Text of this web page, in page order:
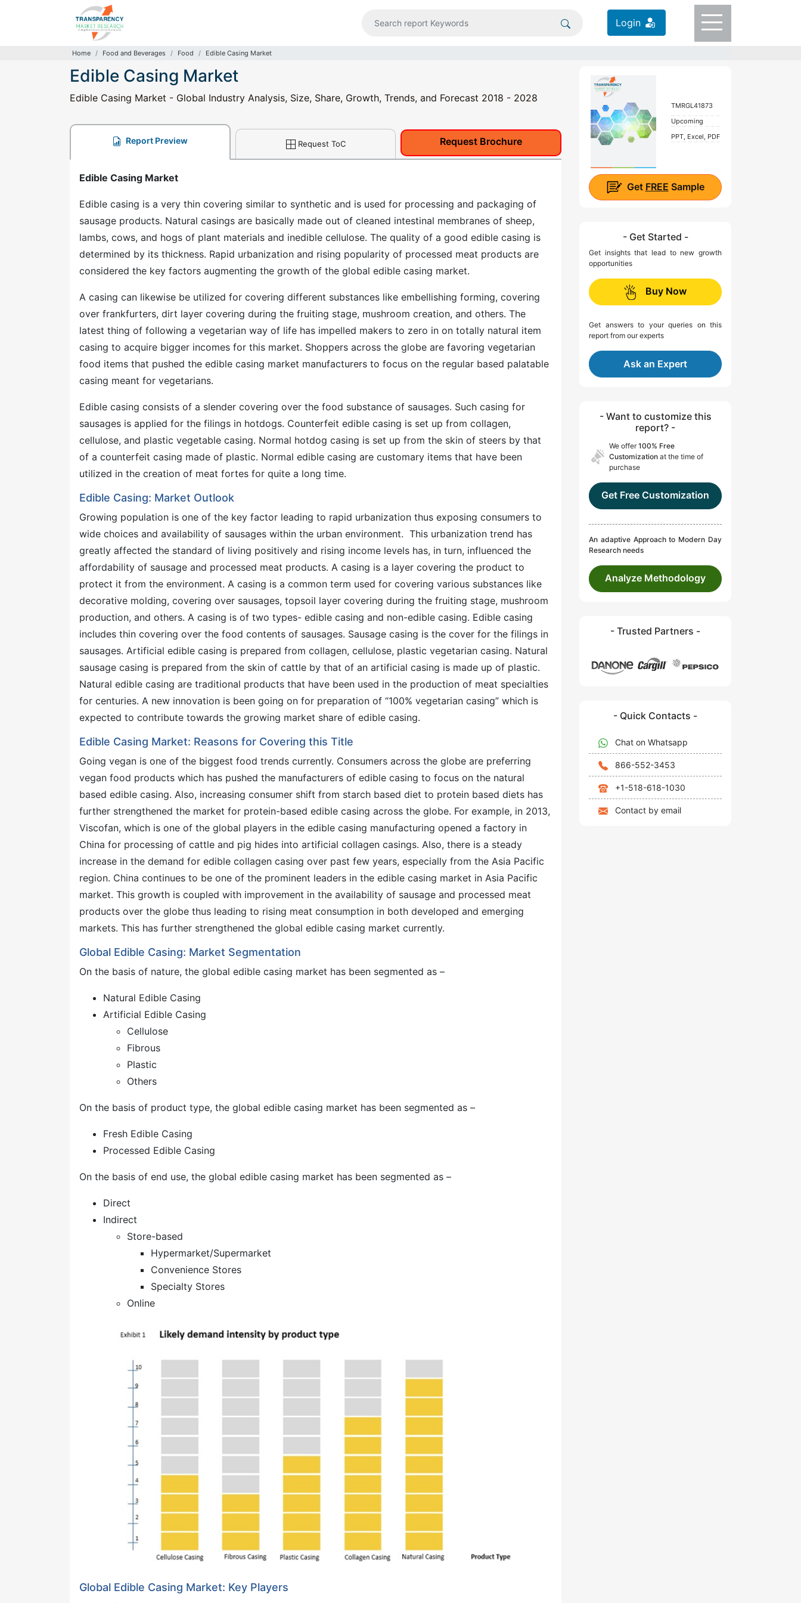
Login
Home Food and Beverages Food Edible Casing Market
Edible Casing Market
Edible Casing Market - Global Industry Analysis, Size, Share, Growth, Trends, and Forecast 2018 - 2028
Report Preview Request ToC Request Brochure
Edible Casing Market
Edible casing is a very thin covering similar to synthetic and is used for processing and packaging of
sausage products. Natural casings are basically made out of cleaned intestinal membranes of sheep,
lambs, cows, and hogs of plant materials and inedible cellulose. The quality of a good edible casing is
determined by its thickness. Rapid urbanization and rising popularity of processed meat products are
considered the key factors augmenting the growth of the global edible casing market.
A casing can likewise be utilized for covering different substances like embellishing forming, covering
over frankfurters, dirt layer covering during the fruiting stage, mushroom creation, and others. The
latest thing of following a vegetarian way of life has impelled makers to zero in on totally natural item
casing to acquire bigger incomes for this market. Shoppers across the globe are favoring vegetarian
food items that pushed the edible casing market manufacturers to focus on the regular based palatable
casing meant for vegetarians.
Edible casing consists of a slender covering over the food substance of sausages. Such casing for
sausages is applied for the filings in hotdogs. Counterfeit edible casing is set up from collagen,
cellulose, and plastic vegetable casing. Normal hotdog casing is set up from the skin of steers by that
of a counterfeit casing made of plastic. Normal edible casing are customary items that have been
utilized in the creation of meat fortes for quite a long time.
Edible Casing: Market Outlook
Growing population is one of the key factor leading to rapid urbanization thus exposing consumers to
wide choices and availability of sausages within the urban environment. This urbanization trend has
greatly affected the standard of living positively and rising income levels has, in turn, influenced the
affordability of sausage and processed meat products. A casing is a layer covering the product to
protect it from the environment. A casing is a common term used for covering various substances like
decorative molding, covering over sausages, topsoil layer covering during the fruiting stage, mushroom
production, and others. A casing is of two types- edible casing and non-edible casing. Edible casing
includes thin covering over the food contents of sausages. Sausage casing is the cover for the filings in
sausages. Artificial edible casing is prepared from collagen, cellulose, plastic vegetarian casing. Natural
sausage casing is prepared from the skin of cattle by that of an artificial casing is made up of plastic.
Natural edible casing are traditional products that have been used in the production of meat specialties
for centuries. A new innovation is been going on for preparation of “100% vegetarian casing” which is
expected to contribute towards the growing market share of edible casing.
Edible Casing Market: Reasons for Covering this Title
Going vegan is one of the biggest food trends currently. Consumers across the globe are preferring
vegan food products which has pushed the manufacturers of edible casing to focus on the natural
based edible casing. Also, increasing consumer shift from starch based diet to protein based diets has
further strengthened the market for protein-based edible casing across the globe. For example, in 2013,
Viscofan, which is one of the global players in the edible casing manufacturing opened a factory in
China for processing of cattle and pig hides into artificial collagen casings. Also, there is a steady
increase in the demand for edible collagen casing over past few years, especially from the Asia Pacific
region. China continues to be one of the prominent leaders in the edible casing market in Asia Pacific
market. This growth is coupled with improvement in the availability of sausage and processed meat
products over the globe thus leading to rising meat consumption in both developed and emerging
markets. This has further strengthened the global edible casing market currently.
Global Edible Casing: Market Segmentation
On the basis of nature, the global edible casing market has been segmented as –
Natural Edible Casing
Artificial Edible Casing
Cellulose
Fibrous
Plastic
Others
On the basis of product type, the global edible casing market has been segmented as –
Fresh Edible Casing
Processed Edible Casing
On the basis of end use, the global edible casing market has been segmented as –
Direct
Indirect
Store-based
Hypermarket/Supermarket
Convenience Stores
Specialty Stores
Online
Global Edible Casing Market: Key Players
TMRGL41873
Upcoming
PPT, Excel, PDF
Get FREE Sample
- Get Started -
Get insights that lead to new growth
opportunities
Buy Now
Get answers to your queries on this
report from our experts
Ask an Expert
- Want to customize this
report? -
We offer100% Free
Customization at the time of
purchase
Get Free Customization
An adaptive Approach to Modern Day
Research needs
Analyze Methodology
- Trusted Partners -
- Quick Contacts -
Chat on Whatsapp
866-552-3453
+1-518-618-1030
Contact by email